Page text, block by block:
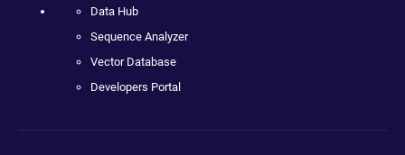
Data Hub
Sequence Analyzer
Vector Database
Developers Portal